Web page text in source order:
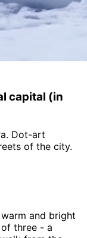
capital (in
Dot-art
of the city.
and bright
three - a